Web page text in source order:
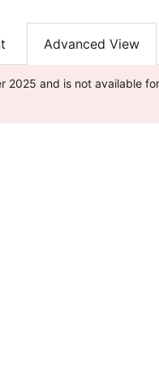
Advanced View
and is not available